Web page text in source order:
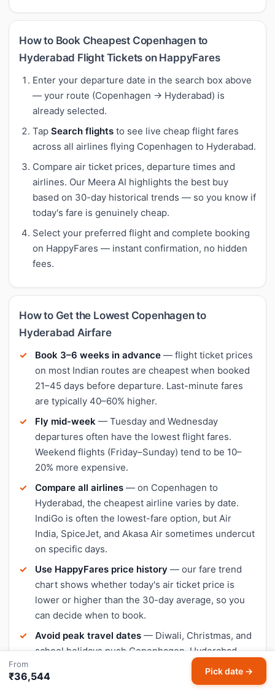
How to Book Cheapest Copenhagen to
Hyderabad Flight Tickets on HappyFares
Enter your departure date in the search box above
— your route (Copenhagen → Hyderabad) is
already selected.
Tap Search flights to see live cheap flight fares
across all airlines flying Copenhagen to Hyderabad.
Compare air ticket prices, departure times and
airlines. Our Meera AI highlights the best buy
based on 30-day historical trends — so you know if
today's fare is genuinely cheap.
Select your preferred flight and complete booking
on HappyFares — instant confirmation, no hidden
fees.
How to Get the Lowest Copenhagen to
Hyderabad Airfare
Book 3–6 weeks in advance — flight ticket prices
on most Indian routes are cheapest when booked
21–45 days before departure. Last-minute fares
are typically 40–60% higher.
Fly mid-week — Tuesday and Wednesday
departures often have the lowest flight fares.
Weekend flights (Friday–Sunday) tend to be 10–
20% more expensive.
Compare all airlines — on Copenhagen to
Hyderabad, the cheapest airline varies by date.
IndiGo is often the lowest-fare option, but Air
India, SpiceJet, and Akasa Air sometimes undercut
on specific days.
Use HappyFares price history — our fare trend
chart shows whether today's air ticket price is
lower or higher than the 30-day average, so you
can decide when to book.
Avoid peak travel dates — Diwali, Christmas, and
school holidays push Copenhagen–Hyderabad
flight prices up significantly. Book early or travel a
day or two outside peak dates for cheaper tickets.
From
₹36,544 Pick date →